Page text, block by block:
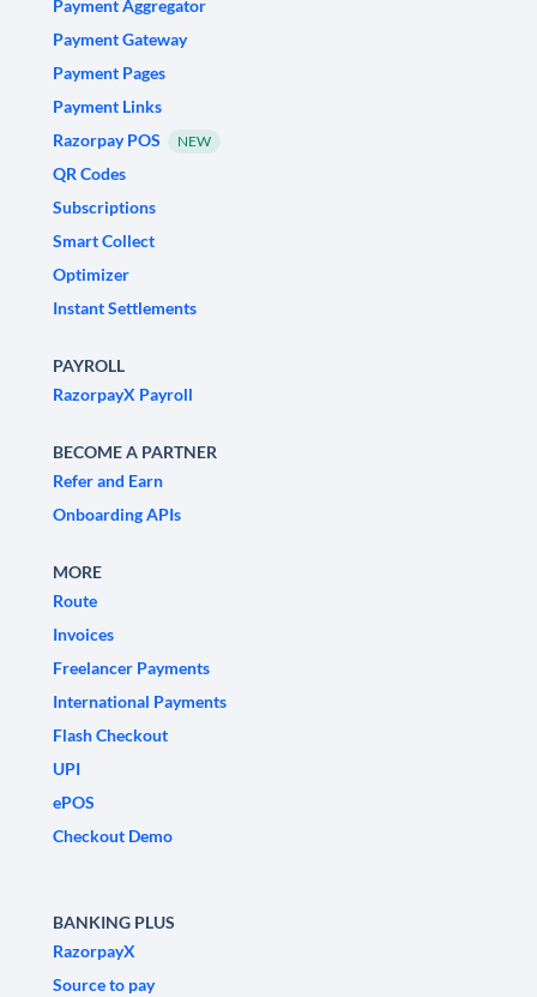
Payment Aggregator
Payment Gateway
Payment Pages
Payment Links
Razorpay POS
NEW
QR Codes
Subscriptions
Smart Collect
Optimizer
Instant Settlements
PAYROLL
RazorpayX Payroll
BECOME A PARTNER
Refer and Earn
Onboarding APIs
MORE
Route
Invoices
Freelancer Payments
International Payments
Flash Checkout
UPI
ePOS
Checkout Demo
BANKING PLUS
RazorpayX
Source to pay